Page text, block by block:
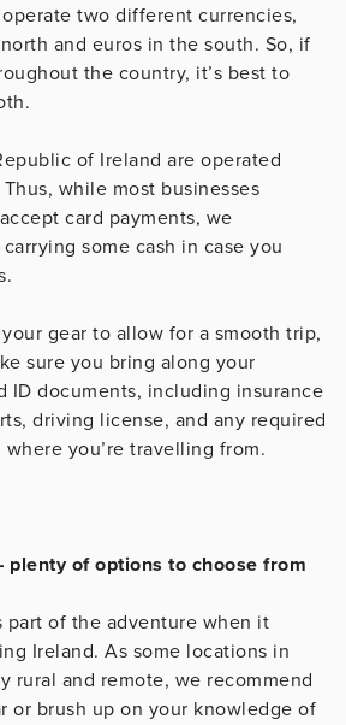
two different currencies,
and euros in the south. So, if
the country, it’s best to
of Ireland are operated
while most businesses
card payments, we
some cash in case you
gear to allow for a smooth trip,
sure you bring along your
ID documents, including insurance
driving license, and any required
you’re travelling from.
plenty of options to choose from
part of the adventure when it
Ireland. As some locations in
rural and remote, we recommend
or brush up on your knowledge of